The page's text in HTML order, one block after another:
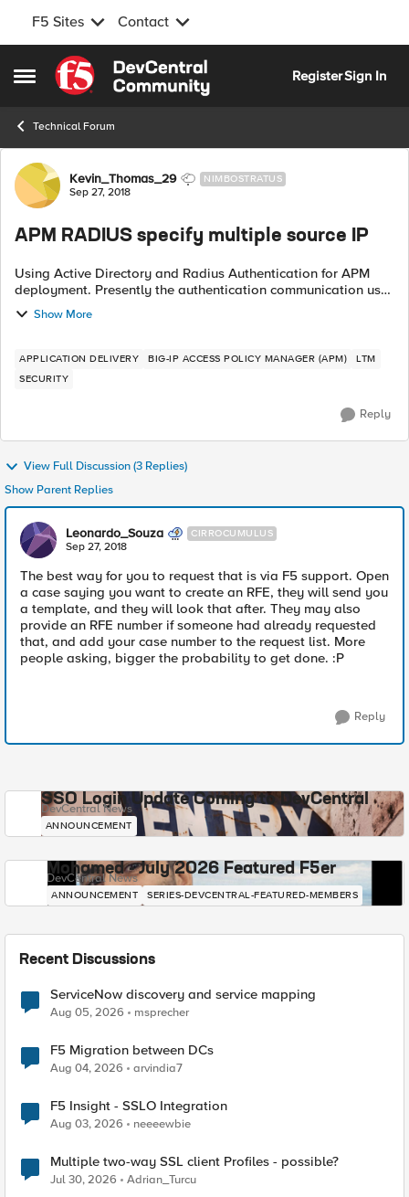
F5 Sites Contact
Open Side Menu
Skip to content
RegisterSign In
Technical Forum
Forum Discussion
Kevin_Thomas_29 NIMBOSTRATUS
Sep 27, 2018
APM RADIUS specify multiple source IP
Using Active Directory and Radius Authentication for APM
deployment. Presently the authentication communication uses
the local self-IP for the source. I want to be able to specify
different source IP...
Show More
APPLICATION DELIVERY BIG-IP ACCESS POLICY MANAGER (APM)
LTM
SECURITY
Reply
View Full Discussion (3 Replies)
Show Parent Replies
Leonardo_Souza CIRROCUMULUS
Sep 27, 2018
The best way for you to request that is via F5 support. Open
a case saying you want to create an RFE, they will send you
a template, and they will look that after. They may also
provide an RFE number if someone had already requested
that, and add your case number to the request list. More
people asking, bigger the probability to get done. :P
Reply
SSO Login Update Coming to DevCentral
DevCentral News
ANNOUNCEMENT
Mohamed - July 2026 Featured F5er
DevCentral News
ANNOUNCEMENT SERIES-DEVCENTRAL-FEATURED-MEMBERS
Recent Discussions
ServiceNow discovery and service mapping
Aug 05, 2026 msprecher
F5 Migration between DCs
Aug 04, 2026 arvindia7
F5 Insight - SSLO Integration
Aug 03, 2026 neeeewbie
Multiple two-way SSL client Profiles - possible?
Jul 30, 2026 Adrian_Turcu